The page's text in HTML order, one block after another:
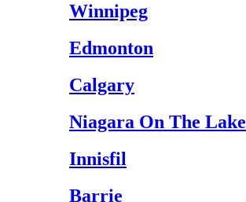
Winnipeg
Edmonton
Calgary
Niagara On The Lake
Innisfil
Barrie